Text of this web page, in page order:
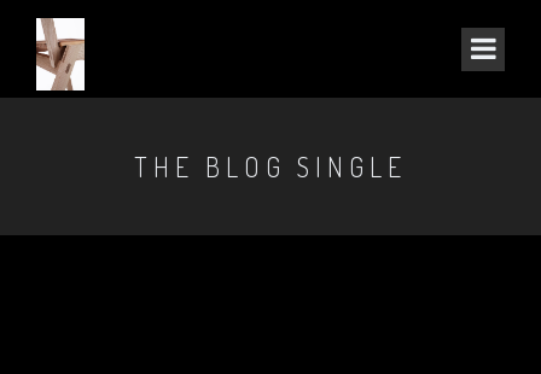
THE BLOG SINGLE